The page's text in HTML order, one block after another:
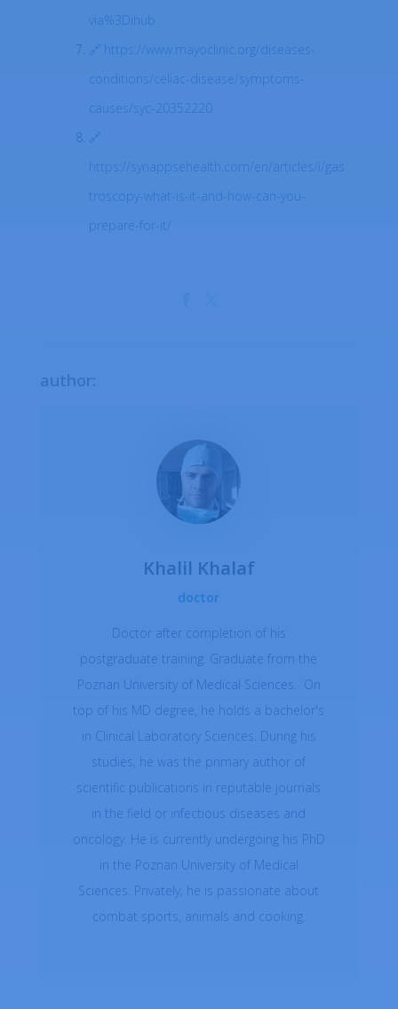
via%3Dihub
https://www.mayoclinic.org/diseases-
conditions/celiac-disease/symptoms-
causes/syc-20352220
https://synappsehealth.com/en/articles/i/gas
troscopy-what-is-it-and-how-can-you-
prepare-for-it/
author:
Khalil Khalaf
doctor
Doctor after completion of his
postgraduate training. Graduate from the
Poznan University of Medical Sciences. On
top of his MD degree, he holds a bachelor's
in Clinical Laboratory Sciences. During his
studies, he was the primary author of
scientific publications in reputable journals
in the field or infectious diseases and
oncology. He is currently undergoing his PhD
in the Poznan University of Medical
Sciences. Privately, he is passionate about
combat sports, animals and cooking.